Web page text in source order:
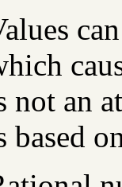
not an
based